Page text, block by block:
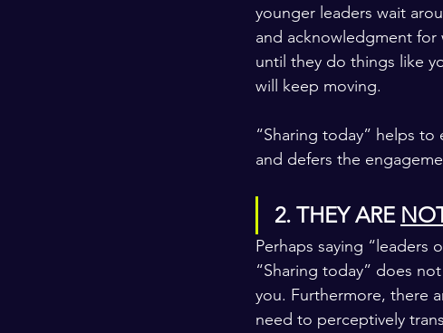
younger leaders wait
and acknowledgment
until they do things like
will keep moving.
“Sharing today” helps
and defers the
2. THEY ARE
Perhaps saying “leaders
“Sharing today” does
you. Furthermore, there
need to perceptively